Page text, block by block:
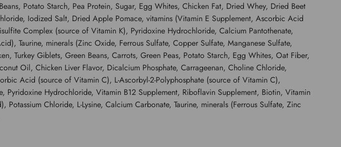
Potato Starch, Pea Protein, Sugar, Egg Whites, Chicken Fat, Dried Whey, Dried Beet
Iodized Salt, Dried Apple Pomace, vitamins (Vitamin E Supplement, Ascorbic Acid
Complex (source of Vitamin K), Pyridoxine Hydrochloride, Calcium Pantothenate,
Taurine, minerals (Zinc Oxide, Ferrous Sulfate, Copper Sulfate, Manganese Sulfate,
Turkey Giblets, Green Beans, Carrots, Green Peas, Potato Starch, Egg Whites, Oat Fiber,
Oil, Chicken Liver Flavor, Dicalcium Phosphate, Carrageenan, Choline Chloride,
Acid (source of Vitamin C), L-Ascorbyl-2-Polyphosphate (source of Vitamin C),
Hydrochloride, Vitamin B12 Supplement, Riboflavin Supplement, Biotin, Vitamin
Chloride, L-Lysine, Calcium Carbonate, Taurine, minerals (Ferrous Sulfate, Zinc